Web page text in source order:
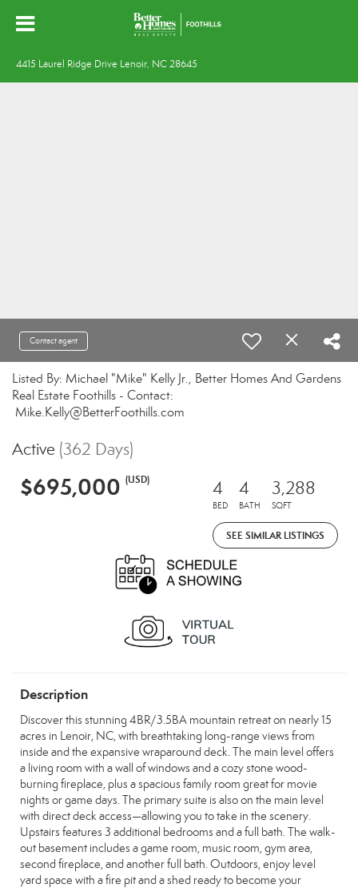
4415 Laurel Ridge Drive Lenoir, NC 28645
Contact agent
Listed By: Michael "Mike" Kelly Jr., Better Homes And Gardens
Real Estate Foothills - Contact:
Mike.Kelly@BetterFoothills.com
Active (362 Days)
$695,000 (USD) 4
BED
4
BATH
3,288
SQFT
SEE SIMILAR LISTINGS
Description
Discover this stunning 4BR/3.5BA mountain retreat on nearly 15
acres in Lenoir, NC, with breathtaking long-range views from
inside and the expansive wraparound deck. The main level offers
a living room with a wall of windows and a cozy stone wood-
burning fireplace, plus a spacious family room great for movie
nights or game days. The primary suite is also on the main level
with direct deck access—allowing you to take in the scenery.
Upstairs features 3 additional bedrooms and a full bath. The walk-
out basement includes a game room, music room, gym area,
second fireplace, and another full bath. Outdoors, enjoy level
yard space with a fire pit and a shed ready to become your